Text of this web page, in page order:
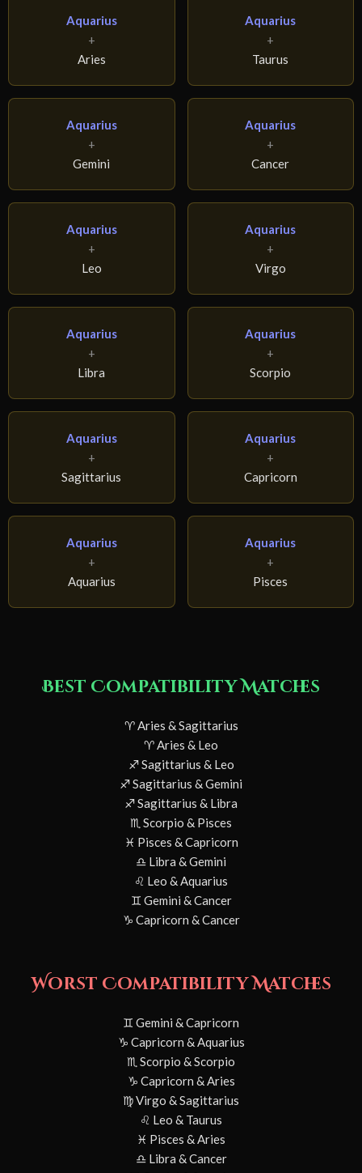
Aquarius
+
Aries
Aquarius
+
Taurus
Aquarius
+
Gemini
Aquarius
+
Cancer
Aquarius
+
Leo
Aquarius
+
Virgo
Aquarius
+
Libra
Aquarius
+
Scorpio
Aquarius
+
Sagittarius
Aquarius
+
Capricorn
Aquarius
+
Aquarius
Aquarius
+
Pisces
Best Compatibility Matches
♈ Aries & Sagittarius
♈ Aries & Leo
♐ Sagittarius & Leo
♐ Sagittarius & Gemini
♐ Sagittarius & Libra
♏ Scorpio & Pisces
♓ Pisces & Capricorn
♎ Libra & Gemini
♌ Leo & Aquarius
♊ Gemini & Cancer
♑ Capricorn & Cancer
Worst Compatibility Matches
♊ Gemini & Capricorn
♑ Capricorn & Aquarius
♏ Scorpio & Scorpio
♑ Capricorn & Aries
♍ Virgo & Sagittarius
♌ Leo & Taurus
♓ Pisces & Aries
♎ Libra & Cancer